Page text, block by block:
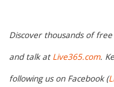
Discover thousands of
and talk at Live365.com.
following us on Facebook (